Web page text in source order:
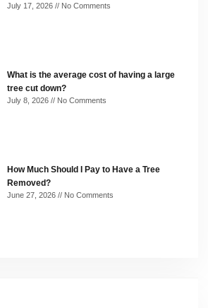
July 17, 2026 No Comments
What is the average cost of having a large
tree cut down?
July 8, 2026 No Comments
How Much Should I Pay to Have a Tree
Removed?
June 27, 2026 No Comments